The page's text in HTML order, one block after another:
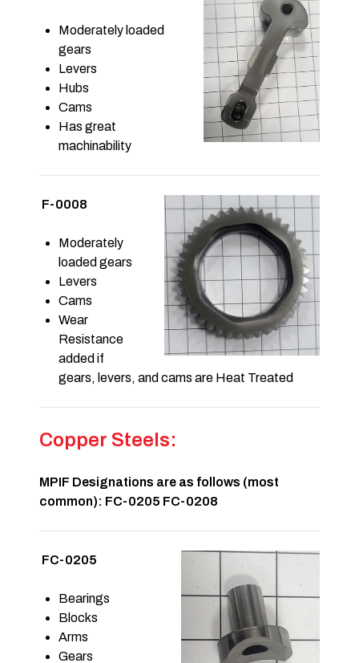
Moderately loaded
gears
Levers
Hubs
Cams
Has great
machinability
F-0008
Moderately
loaded gears
Levers
Cams
Wear
Resistance
added if
gears, levers, and cams are Heat Treated
Copper Steels:
MPIF Designations are as follows (most
common): FC-0205 FC-0208
FC-0205
Bearings
Blocks
Arms
Gears